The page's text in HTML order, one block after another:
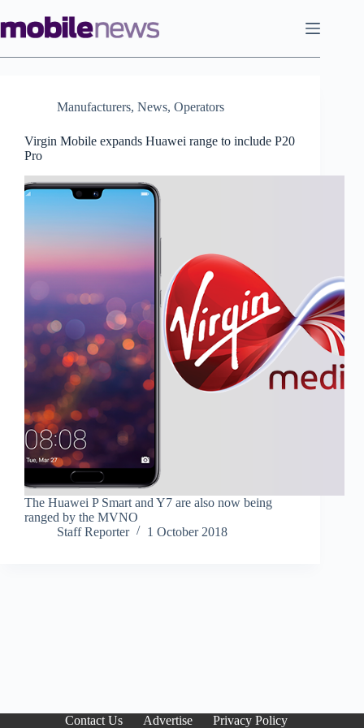
to
content
Manufacturers, News, Operators
Virgin Mobile expands Huawei range to include P20
Pro
The Huawei P Smart and Y7 are also now being
ranged by the MVNO
Staff Reporter
1 October 2018
Contact Us Advertise Privacy Policy